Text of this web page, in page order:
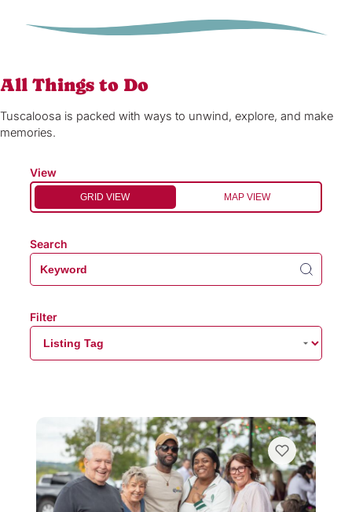
All Things to Do
Tuscaloosa is packed with ways to unwind, explore, and make
memories.
View
GRID VIEW MAP VIEW
Search
Filter